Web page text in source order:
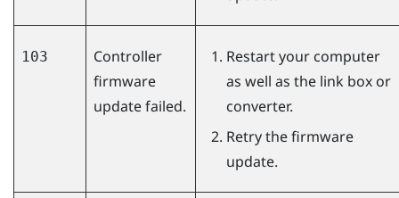
103
Controller
firmware
update failed.
Restart your computer
as well as the link box or
converter.
Retry the firmware
update.